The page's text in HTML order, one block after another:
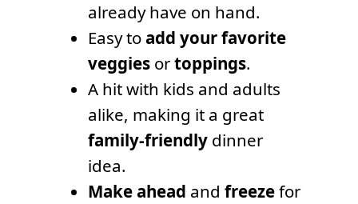
already have on hand.
Easy toadd your favorite
veggies ortoppings.
A hit with kids and adults
alike, making it a great
family-friendly dinner
idea.
Make ahead and freezefor